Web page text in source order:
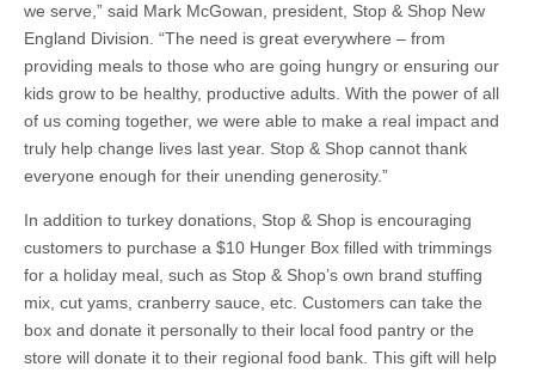
we serve,” said Mark McGowan, president, Stop & Shop New
England Division. “The need is great everywhere – from
providing meals to those who are going hungry or ensuring our
kids grow to be healthy, productive adults. With the power of all
of us coming together, we were able to make a real impact and
truly help change lives last year. Stop & Shop cannot thank
everyone enough for their unending generosity.”
In addition to turkey donations, Stop & Shop is encouraging
customers to purchase a $10 Hunger Box filled with trimmings
for a holiday meal, such as Stop & Shop’s own brand stuffing
mix, cut yams, cranberry sauce, etc. Customers can take the
box and donate it personally to their local food pantry or the
store will donate it to their regional food bank. This gift will help